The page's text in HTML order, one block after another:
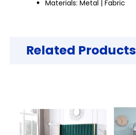
Materials: Metal | Fabric
Related Products